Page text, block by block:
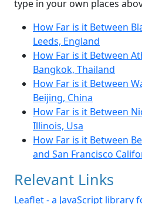
type in your own places
How Far is it Between
Leeds, England
How Far is it Between
Bangkok, Thailand
How Far is it Between
Beijing, China
How Far is it Between
Illinois, Usa
How Far is it Between
and San Francisco
Relevant Links
Leaflet - a JavaScript library